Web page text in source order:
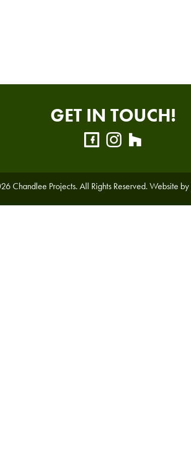
GET IN TOUCH!
Chandlee Projects. All Rights Reserved. Website by